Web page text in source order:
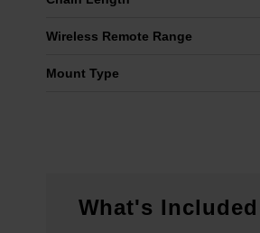
Wireless Remote Range
Mount Type
What's Included